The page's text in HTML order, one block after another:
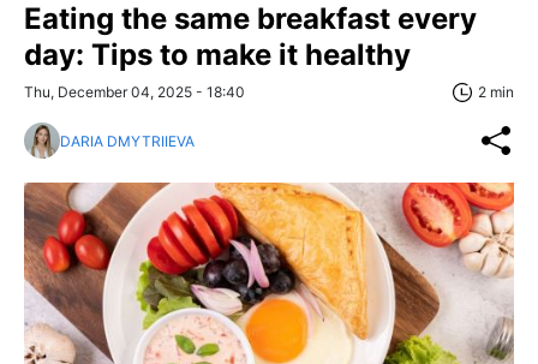
Eating the same breakfast every
day: Tips to make it healthy
Thu, December 04, 2025 - 18:40 2 min
DARIA DMYTRIIEVA